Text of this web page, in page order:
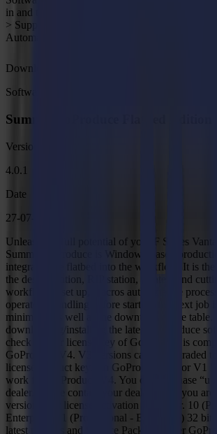
in and template for CorelDRAW X5-2025,
> Supports Inkscape version 1.1.0 or higher >
Automation Support (VSTA,VBA), Macro
Download
Software
Summa GoProduce Flatbed Edition
Version
4.0.1
Date
27-07-2026
Unleash the full potential of your F Series
Summa GoProduce is Windows-based
integrates the flatbed into the workflow. It is
the design station, RIP station, printers and
workflow is set up, macros automate the
operator's handling before starting the next job is
minimum, as well as the downtime of the table.
downloading/installing the latest GoProduce
check if your license key of GoProduce is
GoProduce V4. V3 versions can be upgraded
license product key. An GoProduce V2 or V1
work for GoProduce V4. You can purchase
dealer. Please contact your dealer when you are
version your license activation key is for. 10
Enterprise)/11 (Professional - Enterprise) 32
latest updates and Service Pack Discover